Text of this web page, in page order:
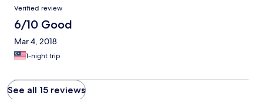
Verified review
6/10 Good
Mar 4, 2018
1-night trip
See all 15 reviews